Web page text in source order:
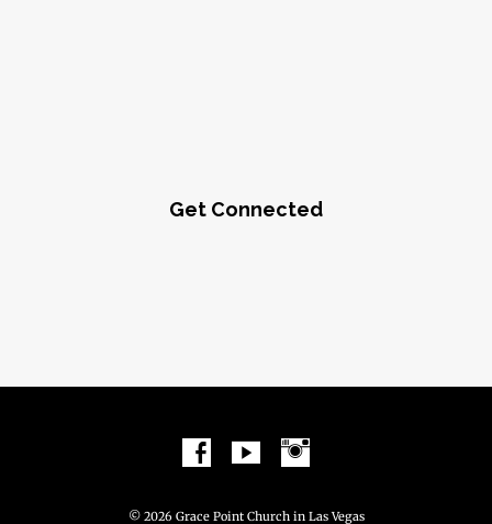
Get Connected
© 2026 Grace Point Church in Las Vegas